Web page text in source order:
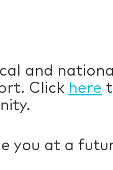
and
Click here
you at a